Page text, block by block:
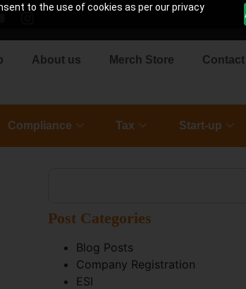
to the use of cookies as per our privacy
About us Merch Store
Compliance Tax Start-up
Post Categories
Blog Posts
Company Registration
ESI